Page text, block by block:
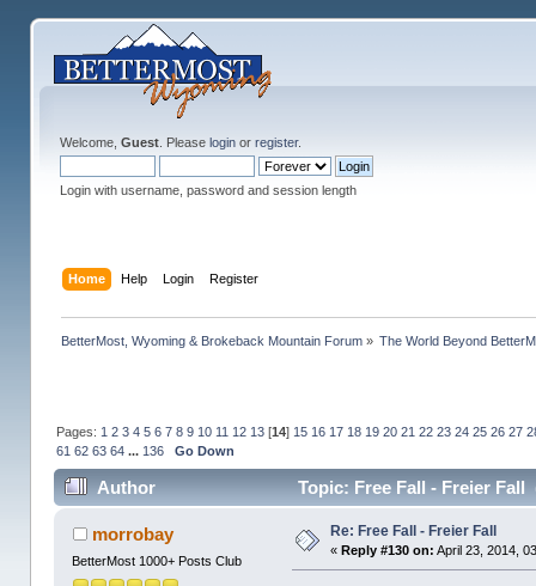
Welcome, Guest. Please loginor register.
Login with username, password and session length
Home Help Login Register
BetterMost, Wyoming & Brokeback Mountain Forum» The World Beyond
Pages: 1 2 3 4 5 6 7 8 9 10 11 12 13[14] 15 16 17 18 19 20 21 22 23 24 25 26 27
61 62 63 64 ... 136 Go Down
Author Topic: Free Fall - Freier Fall
morrobay
BetterMost 1000+ Posts Club
Re: Free Fall - Freier Fall
« Reply #130 on: April 23, 2014,